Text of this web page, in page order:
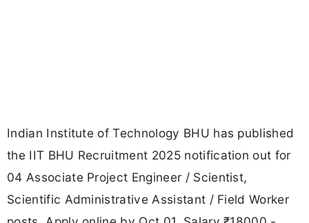
Indian Institute of Technology BHU has published
the IIT BHU Recruitment 2025 notification out for
04 Associate Project Engineer / Scientist,
Scientific Administrative Assistant / Field Worker